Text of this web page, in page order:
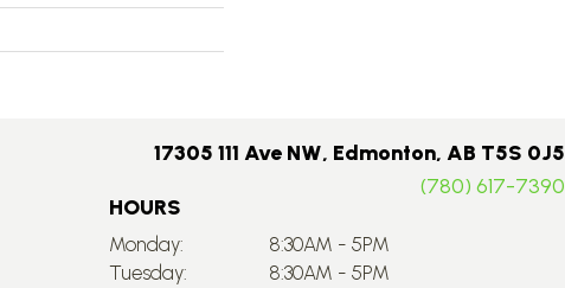
17305 111 Ave NW, Edmonton, AB T5S 0J5
(780) 617-7390
HOURS
Monday:
8:30AM - 5PM
Tuesday:
8:30AM - 5PM